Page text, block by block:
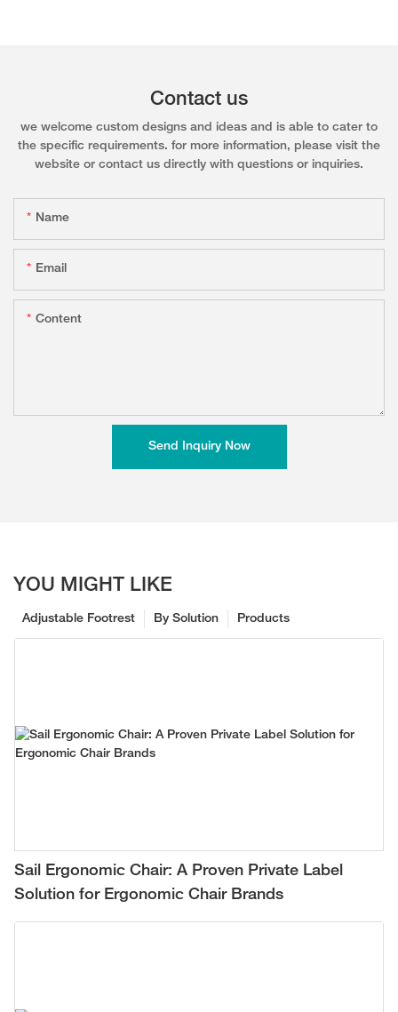
Contact us
we welcome custom designs and ideas and is able to cater to
the specific requirements. for more information, please visit the
website or contact us directly with questions or inquiries.
Name
Email
Content
Send Inquiry Now
YOU MIGHT LIKE
Products
By Solution
Adjustable Footrest
Sail Ergonomic Chair: A Proven Private Label
Solution for Ergonomic Chair Brands